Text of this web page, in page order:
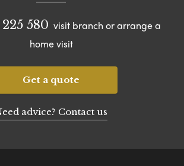
580 visit branch or arrange a
home visit
Get a quote
advice? Contact us